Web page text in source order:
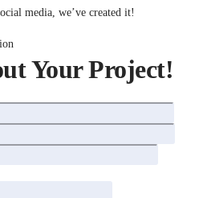
media, we’ve created it!
Your Project!